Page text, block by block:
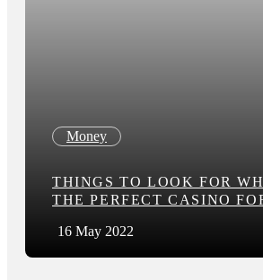
Money
THINGS TO LOOK FOR
THE PERFECT CASINO
16 May 2022